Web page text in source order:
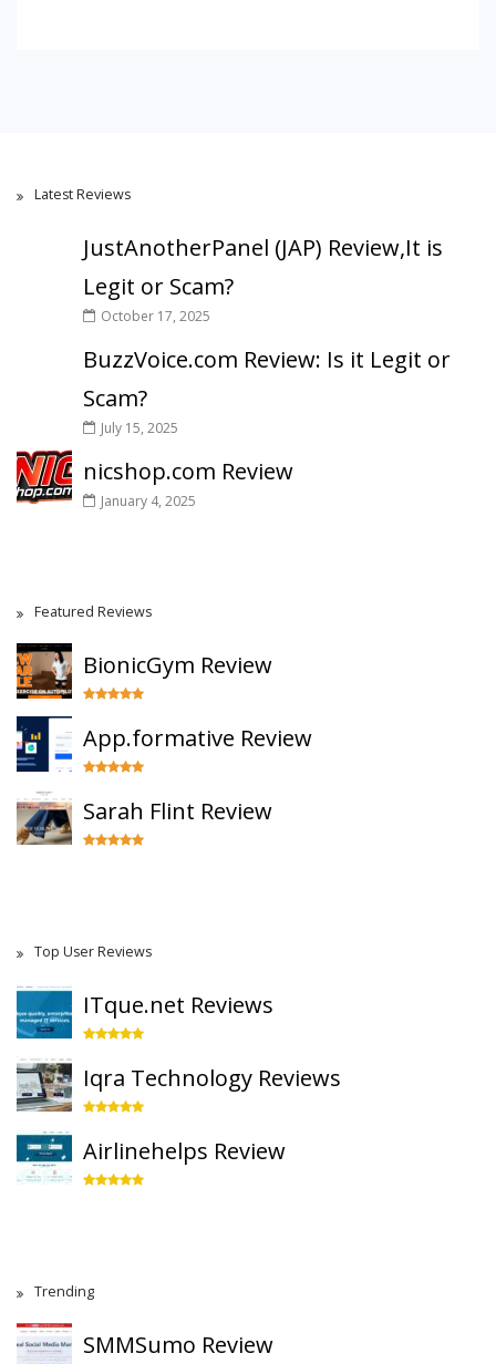
Latest Reviews
JustAnotherPanel (JAP) Review,It is
Legit or Scam?
October 17, 2025
BuzzVoice.com Review: Is it Legit or
Scam?
July 15, 2025
nicshop.com Review
January 4, 2025
Featured Reviews
BionicGym Review
App.formative Review
Sarah Flint Review
Top User Reviews
ITque.net Reviews
Iqra Technology Reviews
Airlinehelps Review
Trending
SMMSumo Review